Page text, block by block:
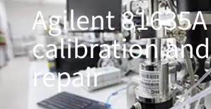
Agilent 81635A
calibration and
repair